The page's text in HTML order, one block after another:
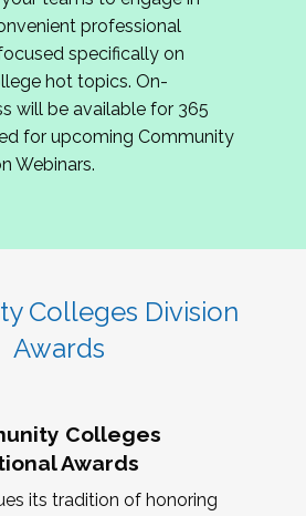
in joining us, please
byMay 15, 2026
first committee meeting in
to planning the 2027
Institute with you!
professional
specifically on
hot topics. On-
will be available for 365
for upcoming Community
Webinars.
Colleges Division
Awards
Colleges
Awards
its tradition of honoring